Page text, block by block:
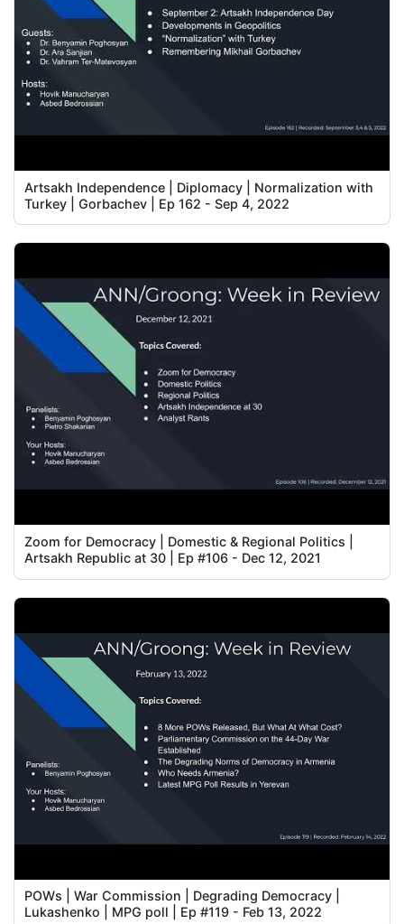
Artsakh Independence | Diplomacy | Normalization with
Turkey | Gorbachev | Ep 162 - Sep 4, 2022
Zoom for Democracy | Domestic & Regional Politics |
Artsakh Republic at 30 | Ep #106 - Dec 12, 2021
POWs | War Commission | Degrading Democracy |
Lukashenko | MPG poll | Ep #119 - Feb 13, 2022